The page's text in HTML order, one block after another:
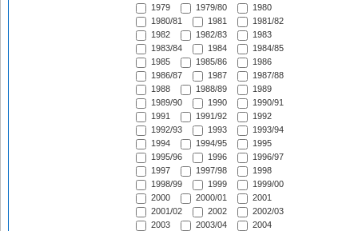
1979
1979/80
1980
1980/81
1981
1981/82
1982
1982/83
1983
1983/84
1984
1984/85
1985
1985/86
1986
1986/87
1987
1987/88
1988
1988/89
1989
1989/90
1990
1990/91
1991
1991/92
1992
1992/93
1993
1993/94
1994
1994/95
1995
1995/96
1996
1996/97
1997
1997/98
1998
1998/99
1999
1999/00
2000
2000/01
2001
2001/02
2002
2002/03
2003
2003/04
2004